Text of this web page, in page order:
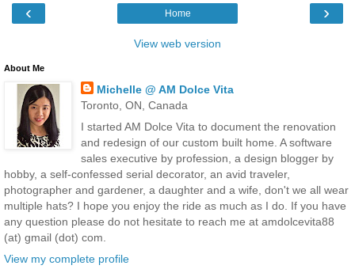
‹ ›
Home
View web version
About Me
Michelle @ AM Dolce Vita
Toronto, ON, Canada
I started AM Dolce Vita to document the renovation
and redesign of our custom built home. A software
sales executive by profession, a design blogger by
hobby, a self-confessed serial decorator, an avid traveler,
photographer and gardener, a daughter and a wife, don't we all wear
multiple hats? I hope you enjoy the ride as much as I do. If you have
any question please do not hesitate to reach me at amdolcevita88
(at) gmail (dot) com.
View my complete profile